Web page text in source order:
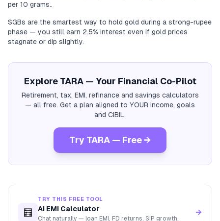
per 10 grams..
SGBs are the smartest way to hold gold during a strong-rupee
phase — you still earn 2.5% interest even if gold prices
stagnate or dip slightly.
Explore TARA — Your Financial Co-Pilot
Retirement, tax, EMI, refinance and savings calculators
— all free. Get a plan aligned to YOUR income, goals
and CIBIL.
Try TARA — Free →
🧮
TRY THIS FREE TOOL
AI EMI Calculator
Chat naturally — loan EMI, FD returns, SIP growth,
→